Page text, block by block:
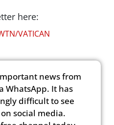
here:
VATICAN
news from
WhatsApp. It has
difficult to see
social media.